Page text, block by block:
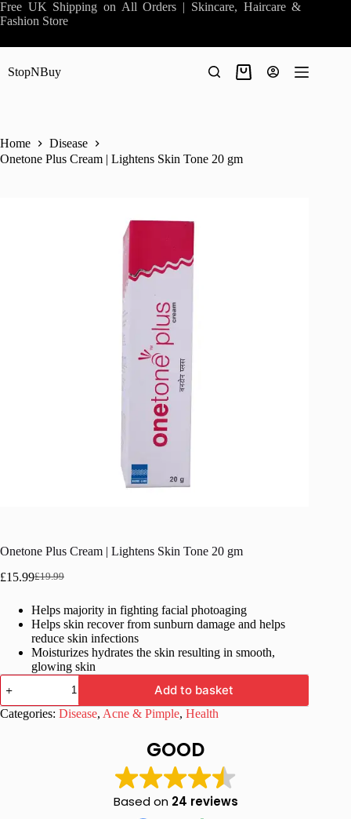
Skip
to
Free UK Shipping on All Orders | Skincare, Haircare &
Fashion Store
StopNBuy
Shopping
Home
Disease
Onetone Plus Cream | Lightens Skin Tone 20 gm
Onetone Plus Cream | Lightens Skin Tone 20 gm
£19.99
Original
was:
£19.99.
£15.99Current
is:
£15.99.
Helps majority in fighting facial photoaging
Helps skin recover from sunburn damage and helps
reduce skin infections
Moisturizes hydrates the skin resulting in smooth,
glowing skin
Onetone
Plus
Cream
|
Add to basket
Categories: Disease, Acne & Pimple, Health
GOOD
Based on 24 reviews